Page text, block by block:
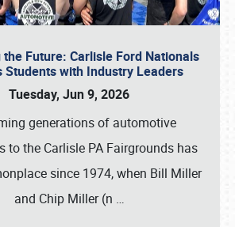
the Future: Carlisle Ford Nationals
Students with Industry Leaders
Tuesday, Jun 9, 2026
generations of automotive
to the Carlisle PA Fairgrounds has
since 1974, when Bill Miller
and Chip Miller (n …